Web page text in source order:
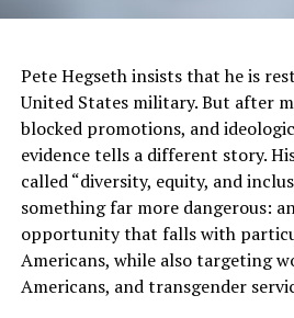
Harris and Cory Booker in
In terms of hardware, the Extreme
both the HUMMER EV Pickup and
UltraVision with underbody
skid plates and rocker protection
steps, 18-inch wheels and 35-
The SUV will be offered with a
battery. The Pickup will be offered
Pete Hegseth insists that he is
United States military. But after
blocked promotions, and
evidence tells a different story.
called “diversity, equity, and
something far more dangerous:
opportunity that falls with
Americans, while also targeting
Americans, and transgender